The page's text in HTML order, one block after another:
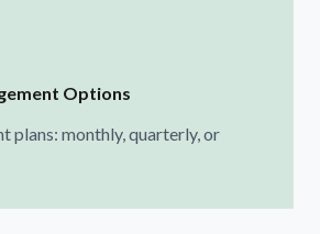
Options
plans: monthly, quarterly, or